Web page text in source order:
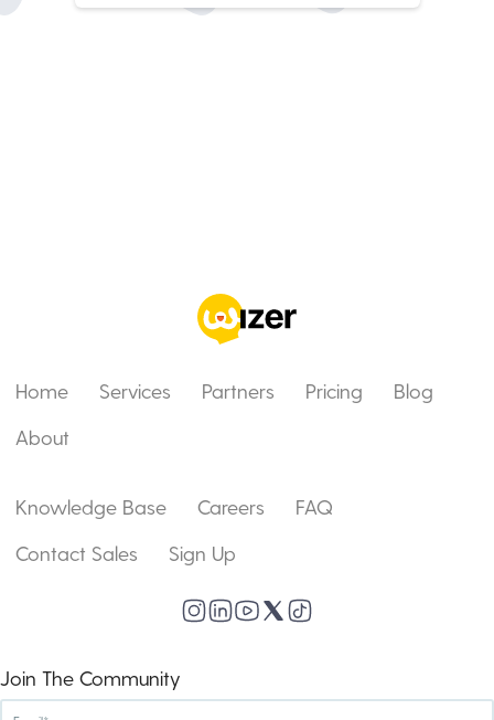
Home Services Partners Pricing
Blog
About
Knowledge Base Careers
FAQ
Contact Sales
Sign Up
Join The Community